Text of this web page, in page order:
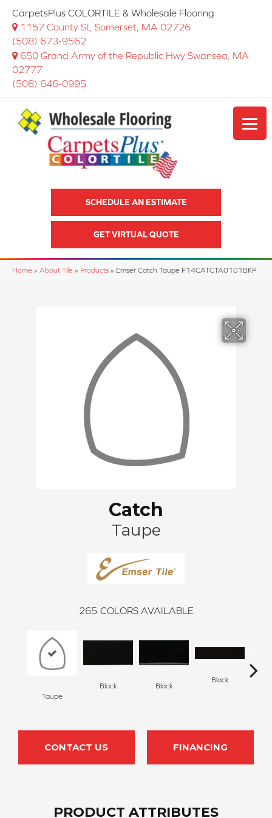
CarpetsPlus COLORTILE & Wholesale Flooring
1157 County St, Somerset, MA 02726
(508) 673-9562
650 Grand Army of the Republic Hwy Swansea, MA
02777
(508) 646-0995
SCHEDULE AN ESTIMATE
GET VIRTUAL QUOTE
Home » About Tile » Products » Emser Catch Taupe F14CATCTA0101BKP
Catch
Taupe
265 COLORS AVAILABLE
Taupe
Black Black
Black
CONTACT US FINANCING
PRODUCT ATTRIBUTES